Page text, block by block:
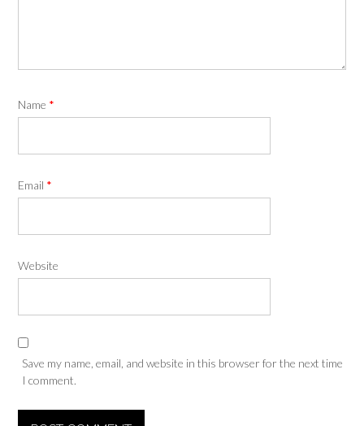
Name *
Email *
Website
Save my name, email, and website in this browser for the next time
I comment.